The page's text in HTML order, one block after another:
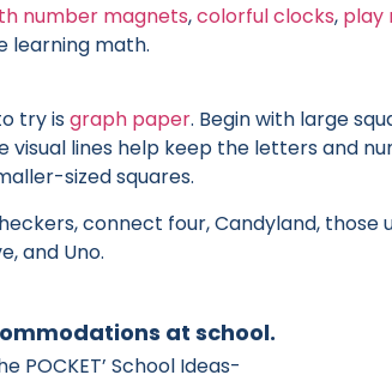
number magnets,colorful clocks, play
learning math.
try isgraph paper. Begin with large
visual lines help keep the letters and
sized squares.
connect four, Candyland,
and Uno.
at school.
POCKET’ School Ideas-